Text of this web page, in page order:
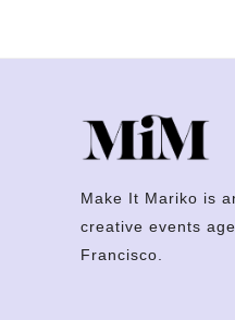
Make It Mariko is
creative events
Francisco.